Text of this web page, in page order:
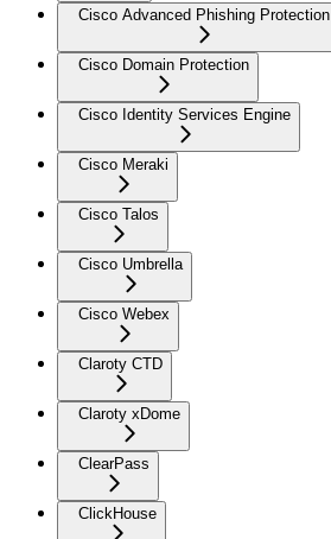
Cisco Advanced Phishing Protection
Cisco Domain Protection
Cisco Identity Services Engine
Cisco Meraki
Cisco Talos
Cisco Umbrella
Cisco Webex
Claroty CTD
Claroty xDome
ClearPass
ClickHouse